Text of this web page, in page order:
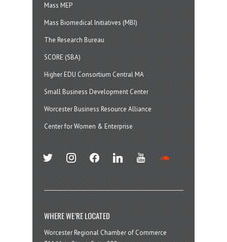
Mass MEP
Mass Biomedical Initiatives (MBI)
The Research Bureau
SCORE (SBA)
Higher EDU Consortium Central MA
Small Business Development Center
Worcester Business Resource Alliance
Center for Women & Enterprise
twitter instagramfacebook linkedin youtube
WHERE WE’RE LOCATED
Worcester Regional Chamber of Commerce